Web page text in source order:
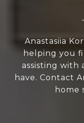
Anastasiia
helping you
assisting with
have. Contact
home